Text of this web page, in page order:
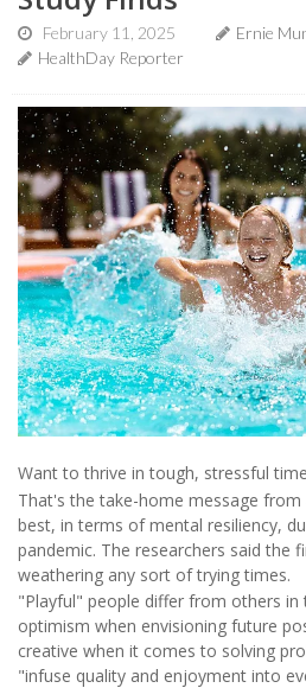
February 11, 2025
Ernie
HealthDay Reporter
Want to thrive in tough, stressful
That's the take-home message
best, in terms of mental resiliency,
pandemic. The researchers said the
weathering any sort of trying times.
"Playful" people differ from others
optimism when envisioning future
creative when it comes to solving
"infuse quality and enjoyment into